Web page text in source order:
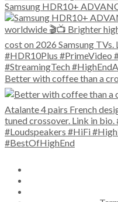
Samsung HDR10+
Better with coffee than a